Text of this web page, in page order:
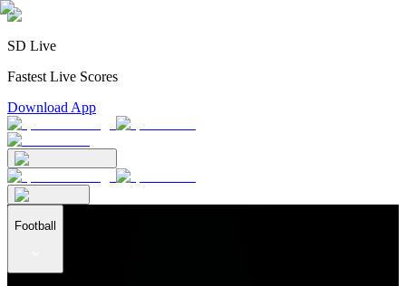
SD Live
Fastest Live Scores
Download App
Football